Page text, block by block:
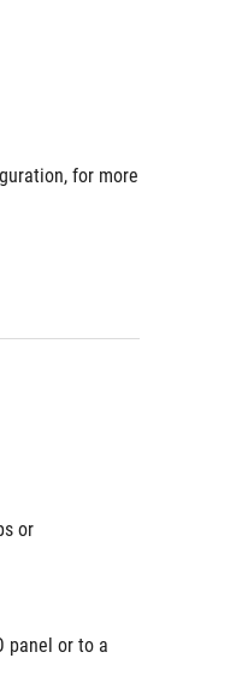
for more
or
panel or to a